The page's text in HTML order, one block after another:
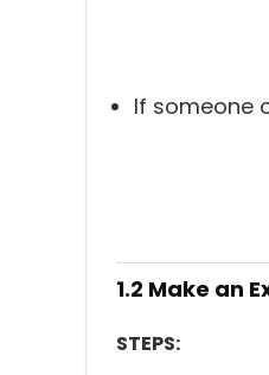
If someone
1.2 Make an
STEPS: